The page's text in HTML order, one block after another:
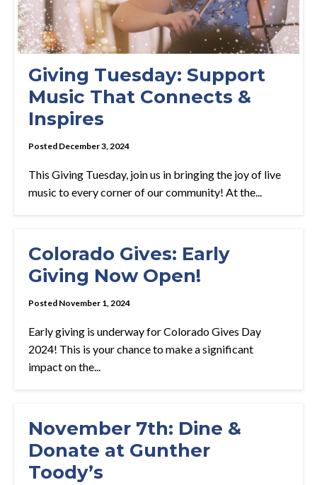
Giving Tuesday: Support
Music That Connects &
Inspires
Posted December 3, 2024
This Giving Tuesday, join us in bringing the joy of live
music to every corner of our community! At the...
Colorado Gives: Early
Giving Now Open!
Posted November 1, 2024
Early giving is underway for Colorado Gives Day
2024! This is your chance to make a significant
impact on the...
November 7th: Dine &
Donate at Gunther
Toody’s